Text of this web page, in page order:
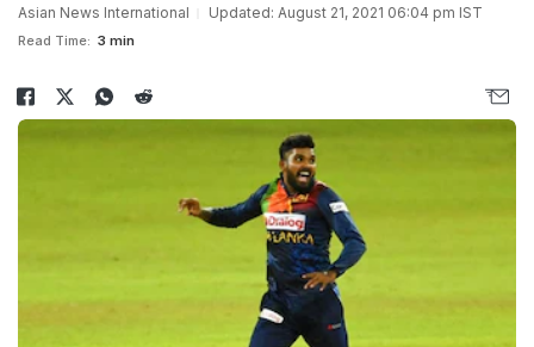
Asian News International Updated: August 21, 2021 06:04 pm IST
Read Time: 3 min